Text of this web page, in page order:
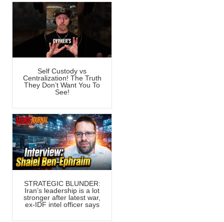
Self Custody vs
Centralization! The Truth
They Don’t Want You To
See!
STRATEGIC BLUNDER:
Iran’s leadership is a lot
stronger after latest war,
ex-IDF intel officer says